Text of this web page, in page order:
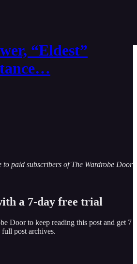
“Eldest”
to paid subscribers of The Wardrobe Door
a 7-day free trial
Doorto keep reading this post and get 7
full post archives.